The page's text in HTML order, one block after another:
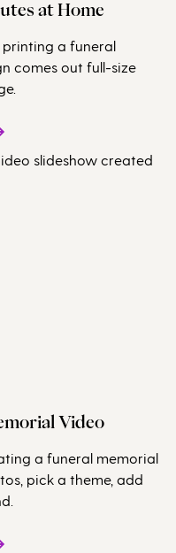
at Home
a funeral
comes out full-size
Video
a funeral memorial
pick a theme, add